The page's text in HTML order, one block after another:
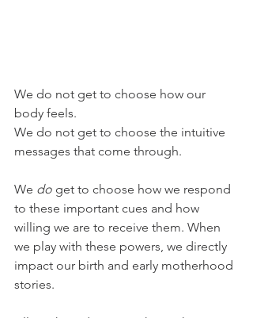
We do not get to choose how our
body feels.
We do not get to choose the intuitive
messages that come through.
We do get to choose how we respond
to these important cues and how
willing we are to receive them. When
we play with these powers, we directly
impact our birth and early motherhood
stories.